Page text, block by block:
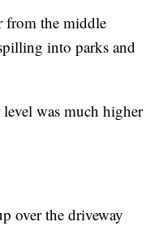
from the middle
into parks and
level was much higher
over the driveway